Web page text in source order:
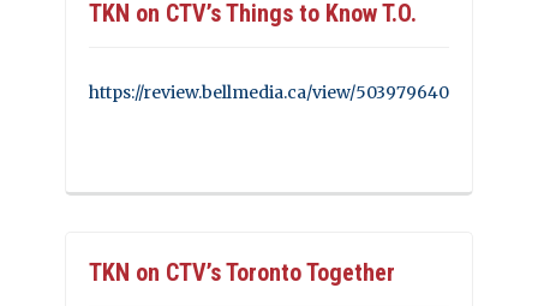
TKN on CTV’s Things to Know T.O.
https://review.bellmedia.ca/view/503979640
TKN on CTV’s Toronto Together